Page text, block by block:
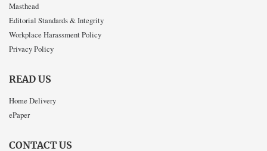
Masthead
Editorial Standards & Integrity
Workplace Harassment Policy
Privacy Policy
READ US
Home Delivery
ePaper
CONTACT US